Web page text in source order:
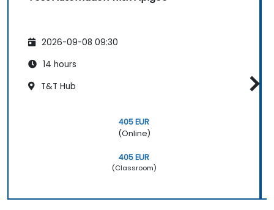
2026-09-08 09:30
14 hours
T&T Hub
405 EUR
(Online)
405 EUR
(Classroom)